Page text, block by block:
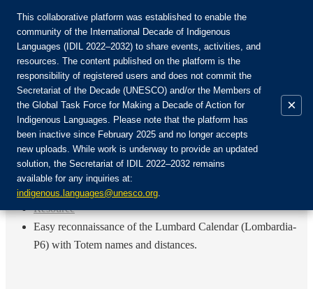
Join the Community:
Login
EN
FR
ES
RU
Home
Resource
Easy reconnaissance of the Lumbard Calendar (Lombardia-
P6) with Totem names and distances.
This collaborative platform was established to enable the
community of the International Decade of Indigenous
Languages (IDIL 2022–2032) to share events, activities, and
resources. The content published on the platform is the
responsibility of registered users and does not commit the
Secretariat of the Decade (UNESCO) and/or the Members of
the Global Task Force for Making a Decade of Action for
Indigenous Languages. Please note that the platform has
been inactive since February 2025 and no longer accepts
new uploads. While work is underway to provide an updated
solution, the Secretariat of IDIL 2022–2032 remains
available for any inquiries at:
indigenous.languages@unesco.org.
×